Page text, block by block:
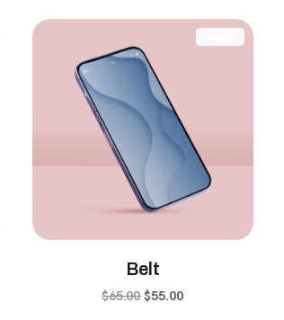
Belt
$65.00Original
$55.00Current